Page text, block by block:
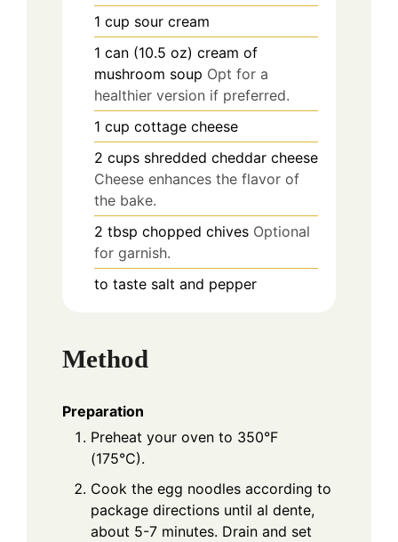
1 cup sour cream
1 can (10.5 oz) cream of
mushroom soup Opt for a
healthier version if preferred.
1 cup cottage cheese
2 cups shredded cheddar cheese
Cheese enhances the flavor of
the bake.
2 tbsp chopped chives Optional
for garnish.
to taste salt and pepper
Method
Preparation
Preheat your oven to 350°F
(175°C).
Cook the egg noodles according to
package directions until al dente,
about 5-7 minutes. Drain and set